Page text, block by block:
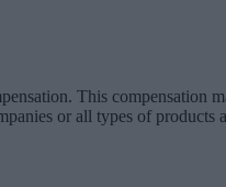
This compensation
or all types of products